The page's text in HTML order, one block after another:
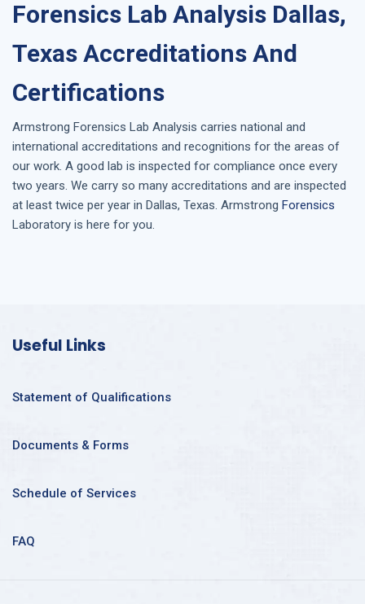
Forensics Lab Analysis Dallas,
Texas Accreditations And
Certifications
Armstrong Forensics Lab Analysis carries national and
international accreditations and recognitions for the areas of
our work. A good lab is inspected for compliance once every
two years. We carry so many accreditations and are inspected
at least twice per year in Dallas, Texas. Armstrong Forensics
Laboratory is here for you.
Useful Links
Statement of Qualifications
Documents & Forms
Schedule of Services
FAQ